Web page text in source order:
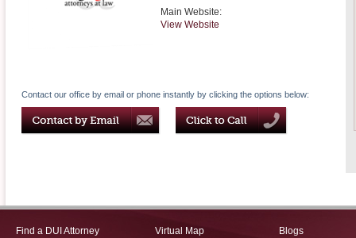
Main Website:
View Website
Contact our office by email or phone instantly by clicking the options below:
Find a DUI Attorney
Virtual Map
Blogs